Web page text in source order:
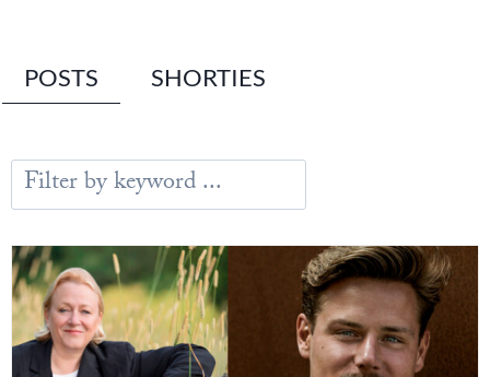
POSTS SHORTIES
Via